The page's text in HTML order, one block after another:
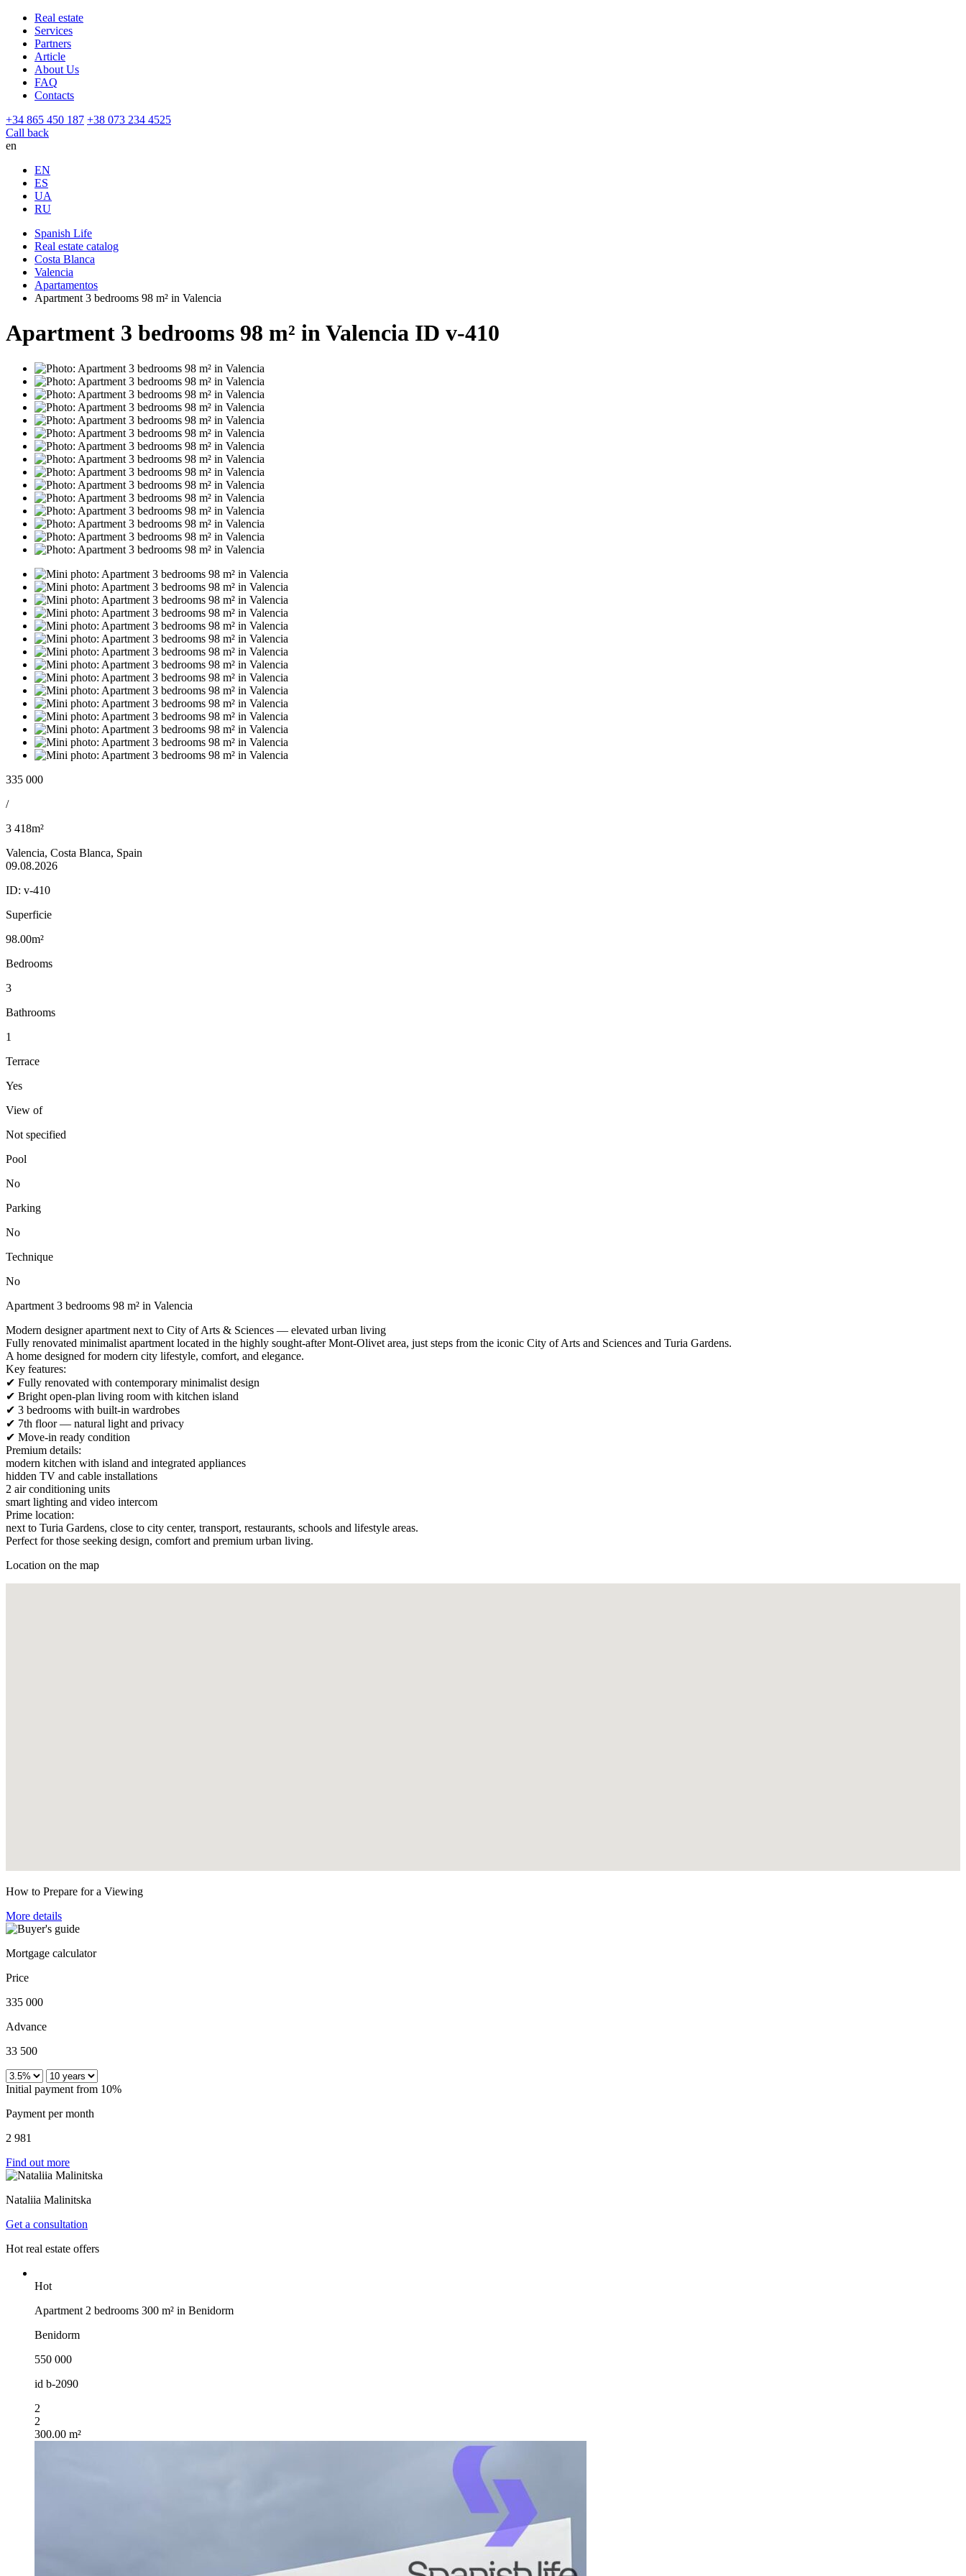
Real estate
Services
Partners
Article
About Us
FAQ
Contacts
+34 865 450 187 +38 073 234 4525
Call back
en
EN
ES
UA
RU
Spanish Life
Real estate catalog
Costa Blanca
Valencia
Apartamentos
Apartment 3 bedrooms 98 m² in Valencia
Apartment 3 bedrooms 98 m² in Valencia ID v-410
335 000
/
3 418m²
Valencia, Costa Blanca, Spain
09.08.2026
ID: v-410
Superficie
98.00m²
Bedrooms
3
Bathrooms
1
Terrace
Yes
View of
Not specified
Pool
No
Parking
No
Technique
No
Apartment 3 bedrooms 98 m² in Valencia
Modern designer apartment next to City of Arts & Sciences — elevated urban living
Fully renovated minimalist apartment located in the highly sought-after Mont-Olivet area, just steps from the iconic City of Arts and Sciences and Turia Gardens.
A home designed for modern city lifestyle, comfort, and elegance.
Key features:
✔ Fully renovated with contemporary minimalist design
✔ Bright open-plan living room with kitchen island
✔ 3 bedrooms with built-in wardrobes
✔ 7th floor — natural light and privacy
✔ Move-in ready condition
Premium details:
modern kitchen with island and integrated appliances
hidden TV and cable installations
2 air conditioning units
smart lighting and video intercom
Prime location:
next to Turia Gardens, close to city center, transport, restaurants, schools and lifestyle areas.
Perfect for those seeking design, comfort and premium urban living.
Location on the map
How to Prepare for a Viewing
More details
Mortgage calculator
Price
335 000
Advance
33 500
Initial payment from 10%
Payment per month
2 981
Find out more
Nataliia Malinitska
Get a consultation
Hot real estate offers
Hot
Apartment 2 bedrooms 300 m² in Benidorm
Benidorm
550 000
id b-2090
2
2
300.00 m²